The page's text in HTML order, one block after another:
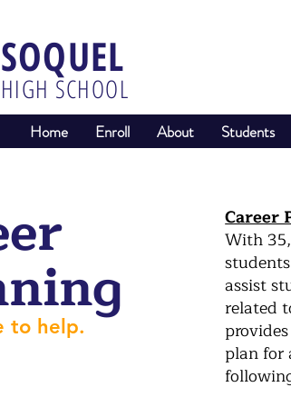
SOQUEL
HIGH SCHOOL
Home Enroll About Students
to help.
Career
With
assist
related
plan for